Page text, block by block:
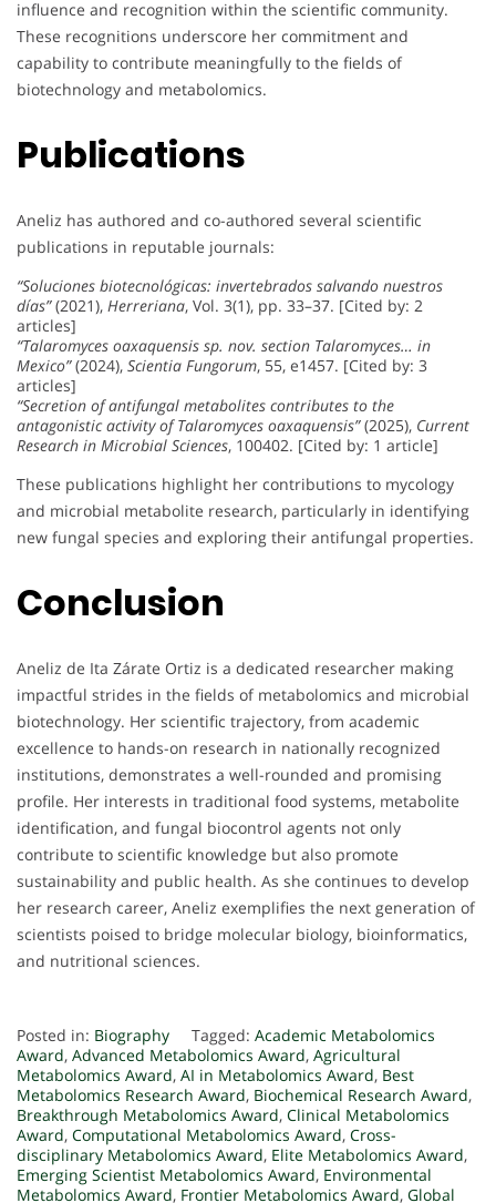
influence and recognition within the scientific community.
These recognitions underscore her commitment and
capability to contribute meaningfully to the fields of
biotechnology and metabolomics.
Publications
Aneliz has authored and co-authored several scientific
publications in reputable journals:
“Soluciones biotecnológicas: invertebrados salvando nuestros
días”(2021), Herreriana, Vol. 3(1), pp. 33–37. [Cited by: 2
articles]
“Talaromyces oaxaquensis sp. nov. section Talaromyces… in
Mexico”(2024), Scientia Fungorum, 55, e1457. [Cited by: 3
articles]
“Secretion of antifungal metabolites contributes to the
antagonistic activity of Talaromyces oaxaquensis”(2025), Current
Research in Microbial Sciences, 100402. [Cited by: 1 article]
These publications highlight her contributions to mycology
and microbial metabolite research, particularly in identifying
new fungal species and exploring their antifungal properties.
Conclusion
Aneliz de Ita Zárate Ortiz is a dedicated researcher making
impactful strides in the fields of metabolomics and microbial
biotechnology. Her scientific trajectory, from academic
excellence to hands-on research in nationally recognized
institutions, demonstrates a well-rounded and promising
profile. Her interests in traditional food systems, metabolite
identification, and fungal biocontrol agents not only
contribute to scientific knowledge but also promote
sustainability and public health. As she continues to develop
her research career, Aneliz exemplifies the next generation of
scientists poised to bridge molecular biology, bioinformatics,
and nutritional sciences.
Posted in: Biography Tagged: Academic Metabolomics
Award, Advanced Metabolomics Award, Agricultural
Metabolomics Award, AI in Metabolomics Award, Best
Metabolomics Research Award, Biochemical Research Award,
Breakthrough Metabolomics Award, Clinical Metabolomics
Award, Computational Metabolomics Award, Cross-
disciplinary Metabolomics Award, Elite Metabolomics Award,
Emerging Scientist Metabolomics Award, Environmental
Metabolomics Award, Frontier Metabolomics Award, Global